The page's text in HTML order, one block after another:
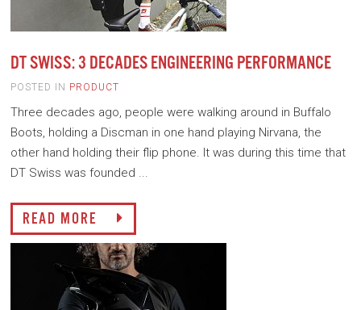
DT SWISS: 3 DECADES ENGINEERING PERFORMANCE
POSTED IN PRODUCT
Three decades ago, people were walking around in Buffalo
Boots, holding a Discman in one hand playing Nirvana, the
other hand holding their flip phone. It was during this time that
DT Swiss was founded ...
READ MORE